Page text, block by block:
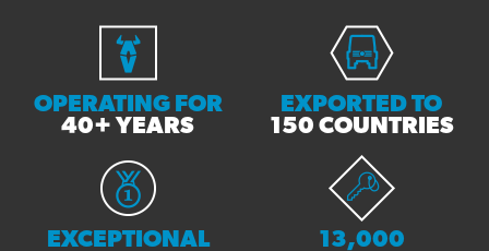
OPERATING FOR
40+ YEARS
EXPORTED TO
150 COUNTRIES
EXCEPTIONAL 13,000